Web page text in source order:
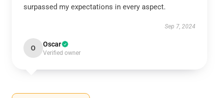
surpassed my expectations in every aspect.
Sep 7, 2024
O Oscar
Verified owner